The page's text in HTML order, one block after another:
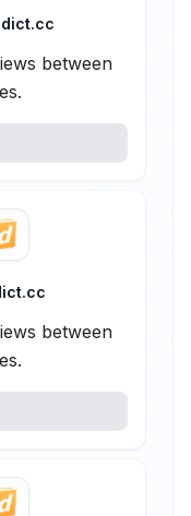
dict.cc
between
between